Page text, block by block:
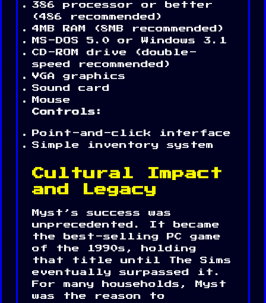
386 processor or better
(486 recommended)
4MB RAM (8MB recommended)
MS-DOS 5.0 or Windows 3.1
CD-ROM drive (double-
speed recommended)
VGA graphics
Sound card
Mouse
Controls:
Point-and-click interface
Simple inventory system
Cultural Impact
and Legacy
Myst’s success was
unprecedented. It became
the best-selling PC game
of the 1990s, holding
that title until The Sims
eventually surpassed it.
For many households, Myst
was the reason to